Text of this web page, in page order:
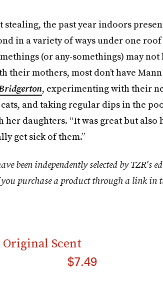
the past year indoors
in a variety of ways under one
(or any-somethings) may
mothers, most don’t have
, experimenting with their
and taking regular dips in the
her daughters. “It was great but also
get sick of them.”
been independently selected by TZR's
you purchase a product through a link in
Scent
$7.49